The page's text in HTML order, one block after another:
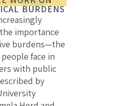
BURDENS
importance
burdens—the
face in
with public
by